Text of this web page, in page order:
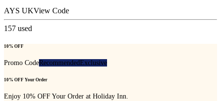
AYS UKView Code
157 used
10% OFF
Promo CodeRecommendedExclusive
10% OFF Your Order
Enjoy 10% OFF Your Order at Holiday Inn.